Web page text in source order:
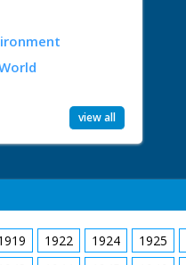
view all
1922 1924 1925